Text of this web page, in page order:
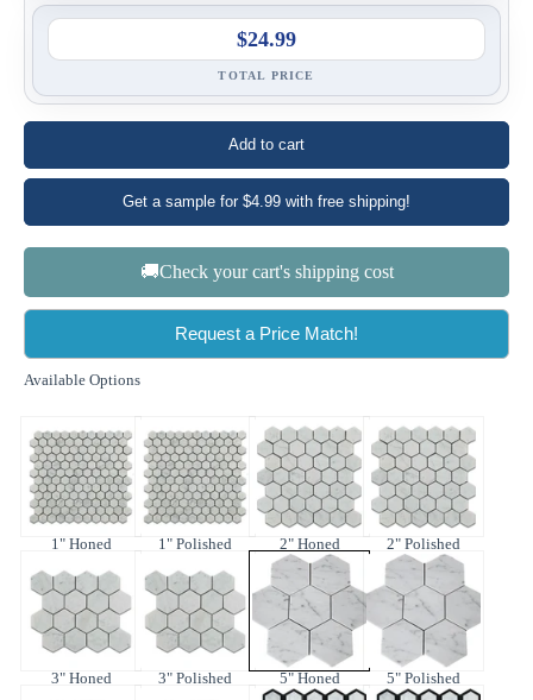
$24.99
TOTAL PRICE
Add to cart
Get a sample for $4.99 with free shipping!
🚚Check your cart's shipping cost
Request a Price Match!
Available Options
1" Honed 1" Polished 2" Honed 2" Polished
3" Honed 3" Polished 5" Honed 5" Polished